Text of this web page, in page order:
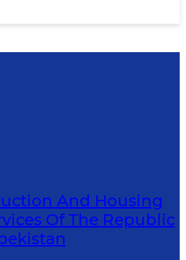
And Housing
Of The Republic